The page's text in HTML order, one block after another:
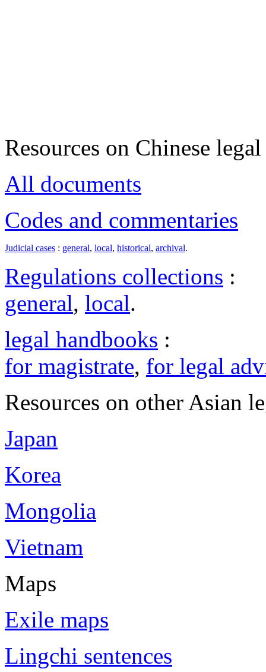
Resources on Chinese
All documents
Codes and commentaries
Judicial cases : general, local, historical, archival.
Regulations collections :
general, local.
legal handbooks :
for magistrate, for legal
Resources on other Asian
Japan
Korea
Mongolia
Vietnam
Maps
Exile maps
Lingchi sentences